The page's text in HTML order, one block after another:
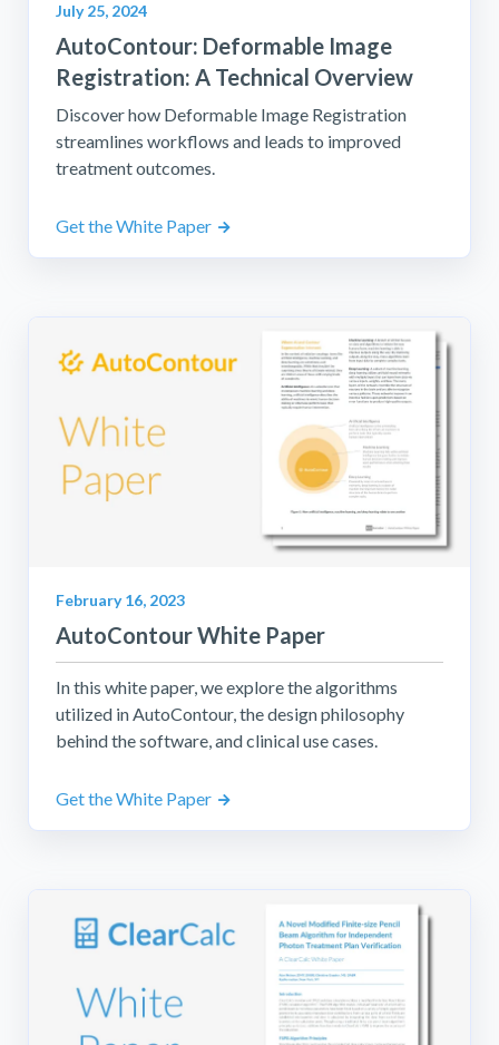
July 25, 2024
AutoContour: Deformable Image
Registration: A Technical Overview
Discover how Deformable Image Registration
streamlines workflows and leads to improved
treatment outcomes.
Get the White Paper
February 16, 2023
AutoContour White Paper
In this white paper, we explore the algorithms
utilized in AutoContour, the design philosophy
behind the software, and clinical use cases.
Get the White Paper